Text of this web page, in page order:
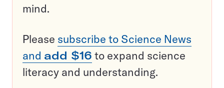
mind.
Please subscribe to Science News
and add $16 to expand science
literacy and understanding.